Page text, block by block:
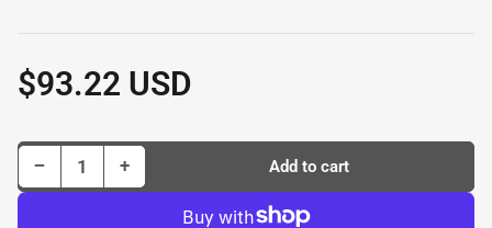
Regular
price
$93.22 USD
−Decrease quantity for Dorman Door Hinge P/N 925-066 +Increase quantity for Dorman Door Hinge P/N 925-066 Add to cart